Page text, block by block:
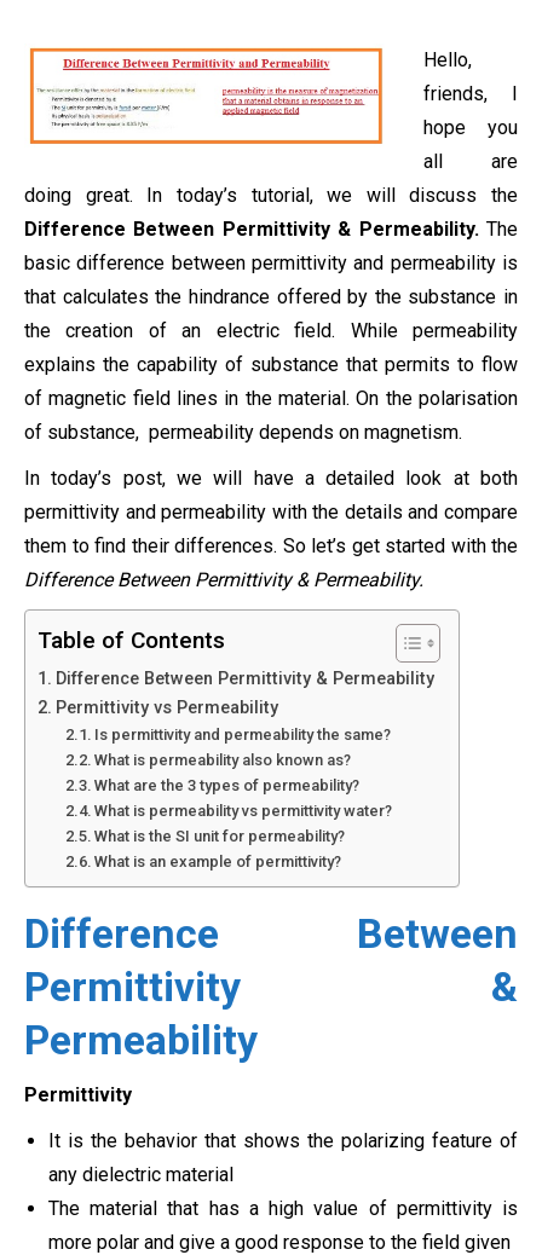
Hello,
friends, I
hope you
all are
doing great. In today’s tutorial, we will discuss the
Difference Between Permittivity & Permeability. The
basic difference between permittivity and permeability is
that calculates the hindrance offered by the substance in
the creation of an electric field. While permeability
explains the capability of substance that permits to flow
of magnetic field lines in the material. On the polarisation
of substance, permeability depends on magnetism.
In today’s post, we will have a detailed look at both
permittivity and permeability with the details and compare
them to find their differences. So let’s get started with the
Difference Between Permittivity & Permeability.
Table of Contents
Difference Between Permittivity & Permeability
Permittivity vs Permeability
Is permittivity and permeability the same?
What is permeability also known as?
What are the 3 types of permeability?
What is permeability vs permittivity water?
What is the SI unit for permeability?
What is an example of permittivity?
Difference Between
Permittivity &
Permeability
Permittivity
It is the behavior that shows the polarizing feature of
any dielectric material
The material that has a high value of permittivity is
more polar and give a good response to the field given